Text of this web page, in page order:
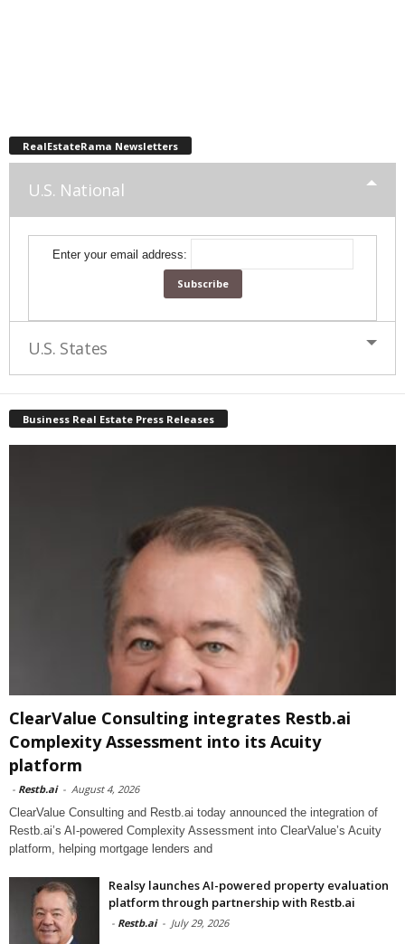
RealEstateRama Newsletters
U.S. National
Enter your email address:
U.S. States
Business Real Estate Press Releases
ClearValue Consulting integrates Restb.ai
Complexity Assessment into its Acuity
platform
- Restb.ai - August 4, 2026
ClearValue Consulting and Restb.ai today announced the integration of
Restb.ai’s AI-powered Complexity Assessment into ClearValue’s Acuity
platform, helping mortgage lenders and
Realsy launches AI-powered property evaluation
platform through partnership with Restb.ai
- Restb.ai - July 29, 2026